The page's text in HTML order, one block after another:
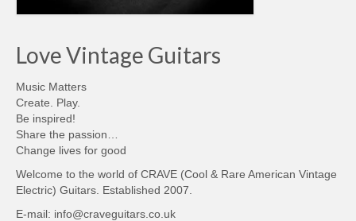
Love Vintage Guitars
Music Matters
Create. Play.
Be inspired!
Share the passion…
Change lives for good
Welcome to the world of CRAVE (Cool & Rare American Vintage
Electric) Guitars. Established 2007.
E-mail: info@craveguitars.co.uk